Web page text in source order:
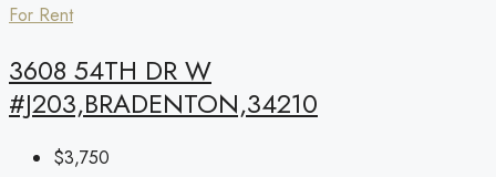
For Rent
3608 54TH DR W
#J203,BRADENTON,34210
$3,750